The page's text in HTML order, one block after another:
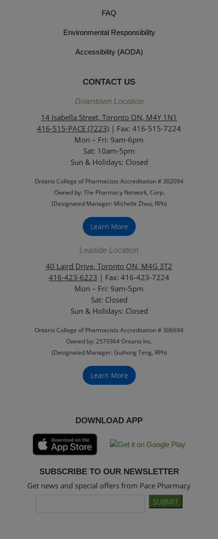
FAQ
Environmental Responsibility
Accessibility (AODA)
CONTACT US
Downtown Location
14 Isabella Street, Toronto ON, M4Y 1N1
416-515-PACE (7223) | Fax: 416-515-7224
Mon – Fri: 9am-6pm
Sat: 10am-5pm
Sun & Holidays: Closed
Ontario College of Pharmacists Accreditation # 302094
Owned by: The Pharmacy Network, Corp.
(Designated Manager: Michelle Zhou, RPh)
Learn More
Leaside Location
40 Laird Drive, Toronto ON, M4G 3T2
416-423-6223 | Fax: 416-423-7224
Mon – Fri: 9am-5pm
Sat: Closed
‏‏‎Sun & Holidays: Closed
Ontario College of Pharmacists Accreditation # 306694
Owned by: 2579364 Ontario Inc.
(Designated Manager: Guihong Teng, RPh)
Learn More
DOWNLOAD APP
SUBSCRIBE TO OUR NEWSLETTER
Get news and special offers from Pace Pharmacy
SUBMIT